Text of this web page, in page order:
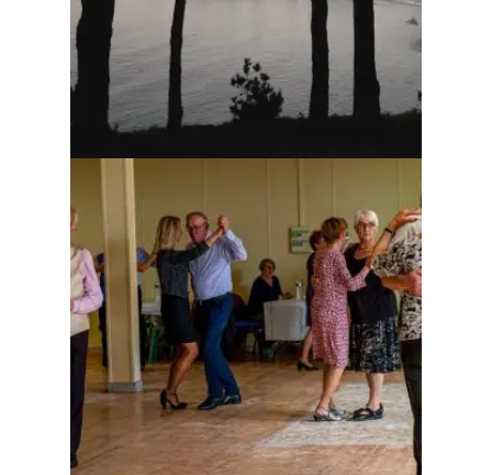
Kicking death in the ass
while dancing